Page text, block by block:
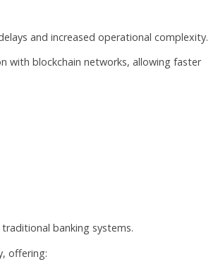
and increased operational complexity.
with blockchain networks, allowing faster
banking systems.
offering: